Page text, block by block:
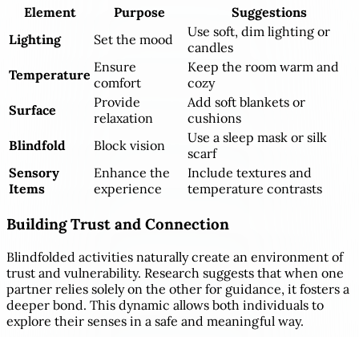
Element
Purpose
Suggestions
Lighting
Set the mood
Use soft, dim lighting or
candles
Temperature Ensure
comfort
Keep the room warm and
cozy
Surface
Provide
relaxation
Add soft blankets or
cushions
Blindfold
Block vision
Use a sleep mask or silk
scarf
Sensory
Items
Enhance the
experience
Include textures and
temperature contrasts
Building Trust and Connection
Blindfolded activities naturally create an environment of
trust and vulnerability. Research suggests that when one
partner relies solely on the other for guidance, it fosters a
deeper bond. This dynamic allows both individuals to
explore their senses in a safe and meaningful way.